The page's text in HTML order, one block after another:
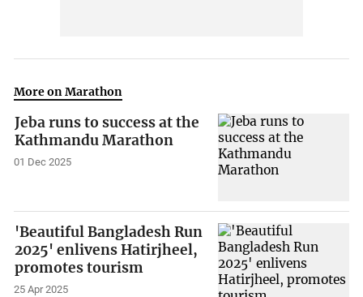
More on Marathon
Jeba runs to success at the
Kathmandu Marathon
01 Dec 2025
'Beautiful Bangladesh Run
2025' enlivens Hatirjheel,
promotes tourism
25 Apr 2025